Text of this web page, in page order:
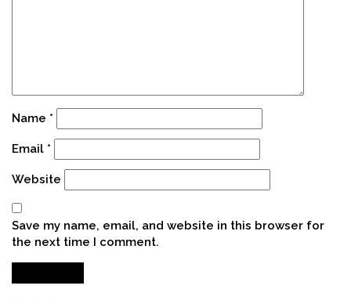
Name *
Email *
Website
Save my name, email, and website in this browser for
the next time I comment.